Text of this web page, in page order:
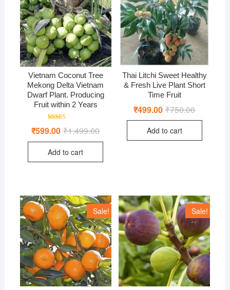
Vietnam Coconut Tree
Mekong Delta Vietnam
Dwarf Plant. Producing
Fruit within 2 Years
4.97
₹1,499.00Original
was:
₹599.00 Current
is:
Add to cart
Thai Litchi Sweet Healthy
& Fresh Live Plant Short
Time Fruit
₹750.00Original
was:
₹499.00 Current
is:
Add to cart
Sale! Sale!